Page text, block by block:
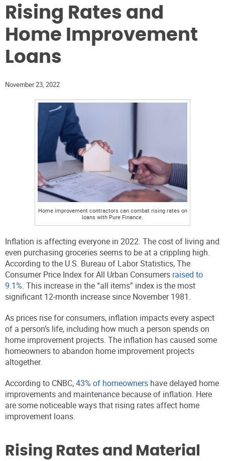
Rising Rates and
Home Improvement
Loans
November 23, 2022
Home improvement contractors can combat rising rates on
loans with Pure Finance.
Inflation is affecting everyone in 2022. The cost of living and
even purchasing groceries seems to be at a crippling high.
According to the U.S. Bureau of Labor Statistics, The
Consumer Price Index for All Urban Consumers raised to
9.1%. This increase in the “all items” index is the most
significant 12-month increase since November 1981.
As prices rise for consumers, inflation impacts every aspect
of a person’s life, including how much a person spends on
home improvement projects. The inflation has caused some
homeowners to abandon home improvement projects
altogether.
According to CNBC,43% of homeowners have delayed home
improvements and maintenance because of inflation. Here
are some noticeable ways that rising rates affect home
improvement loans.
Rising Rates and Material